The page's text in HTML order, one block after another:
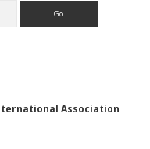
Association